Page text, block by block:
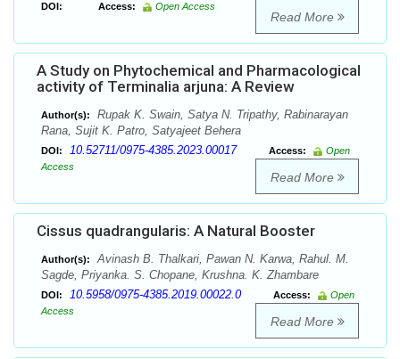
DOI: Access: Open Access
Read More
A Study on Phytochemical and Pharmacological
activity of Terminalia arjuna: A Review
Author(s):
Rupak K. Swain, Satya N. Tripathy, Rabinarayan
Rana, Sujit K. Patro, Satyajeet Behera
DOI: 10.52711/0975-4385.2023.00017 Access:
Open
Access
Read More
Cissus quadrangularis: A Natural Booster
Author(s):
Avinash B. Thalkari, Pawan N. Karwa, Rahul. M.
Sagde, Priyanka. S. Chopane, Krushna. K. Zhambare
DOI: 10.5958/0975-4385.2019.00022.0 Access:
Open
Access
Read More